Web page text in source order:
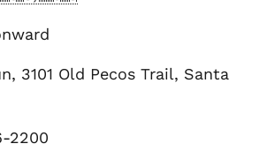
3101 Old Pecos Trail, Santa
2200